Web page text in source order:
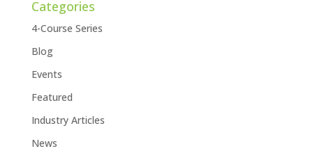
Categories
4-Course Series
Blog
Events
Featured
Industry Articles
News